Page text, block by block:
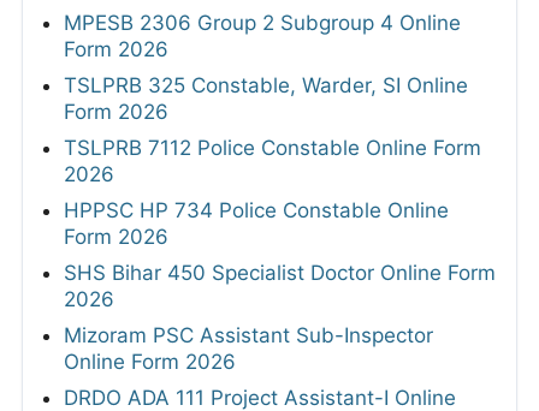
MPESB 2306 Group 2 Subgroup 4 Online
Form 2026
TSLPRB 325 Constable, Warder, SI Online
Form 2026
TSLPRB 7112 Police Constable Online Form
2026
HPPSC HP 734 Police Constable Online
Form 2026
SHS Bihar 450 Specialist Doctor Online Form
2026
Mizoram PSC Assistant Sub-Inspector
Online Form 2026
DRDO ADA 111 Project Assistant-I Online